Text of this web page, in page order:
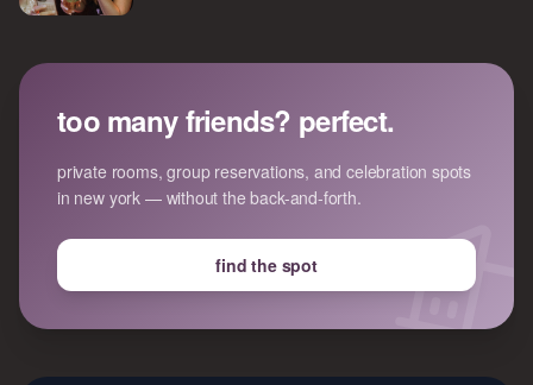
too many friends? perfect.
private rooms, group reservations, and celebration spots
in new york — without the back-and-forth.
find the spot